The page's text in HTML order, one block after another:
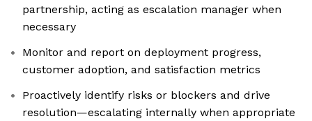
partnership, acting as escalation manager when
necessary
Monitor and report on deployment progress,
customer adoption, and satisfaction metrics
Proactively identify risks or blockers and drive
resolution—escalating internally when appropriate